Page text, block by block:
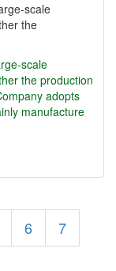
scale
the
scale
the production
adopts
manufacture
6
7